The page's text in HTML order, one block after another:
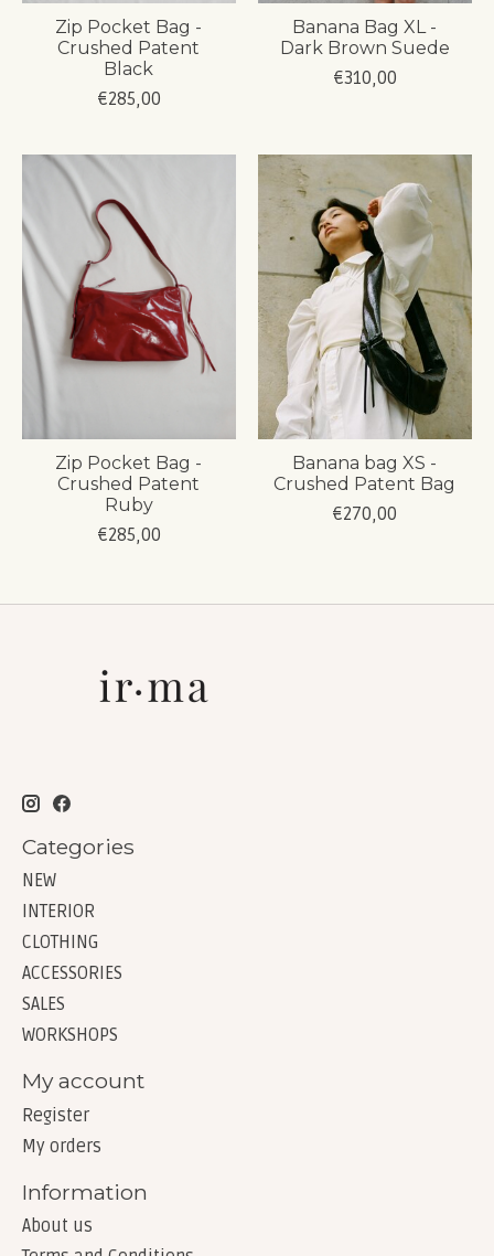
Zip Pocket Bag -
Crushed Patent
Black
€285,00
Banana Bag XL -
Dark Brown Suede
€310,00
Zip Pocket Bag -
Crushed Patent
Ruby
€285,00
Banana bag XS -
Crushed Patent Bag
€270,00
Categories
NEW
INTERIOR
CLOTHING
ACCESSORIES
SALES
WORKSHOPS
My account
Register
My orders
Information
About us